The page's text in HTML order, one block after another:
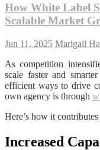
How White Label
Scalable Market
Jun 11, 2025 Marigail
As competition
scale faster and
efficient ways to drive
own agency is through
Here’s how it
Increased